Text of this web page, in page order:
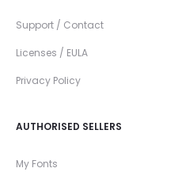
Support / Contact
Licenses / EULA
Privacy Policy
AUTHORISED SELLERS
My Fonts